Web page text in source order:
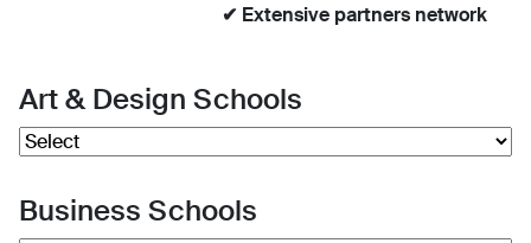
✔ Extensive partners network
Art & Design Schools
Business Schools